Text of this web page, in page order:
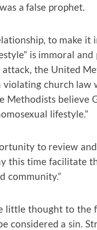
a false prophet.
to make it
is immoral
attack, the United
church law
believe
lifestyle.”
to review
this time facilitate
community.”
little thought to the
considered a sin.